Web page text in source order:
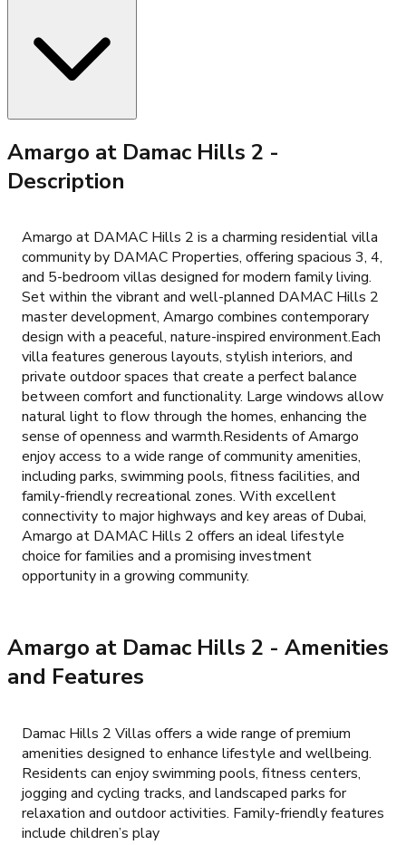
Amargo at Damac Hills 2 -
Description
Amargo at DAMAC Hills 2 is a charming residential villa
community by DAMAC Properties, offering spacious 3, 4,
and 5-bedroom villas designed for modern family living.
Set within the vibrant and well-planned DAMAC Hills 2
master development, Amargo combines contemporary
design with a peaceful, nature-inspired environment.Each
villa features generous layouts, stylish interiors, and
private outdoor spaces that create a perfect balance
between comfort and functionality. Large windows allow
natural light to flow through the homes, enhancing the
sense of openness and warmth.Residents of Amargo
enjoy access to a wide range of community amenities,
including parks, swimming pools, fitness facilities, and
family-friendly recreational zones. With excellent
connectivity to major highways and key areas of Dubai,
Amargo at DAMAC Hills 2 offers an ideal lifestyle
choice for families and a promising investment
opportunity in a growing community.
Amargo at Damac Hills 2 - Amenities
and Features
Damac Hills 2 Villas offers a wide range of premium
amenities designed to enhance lifestyle and wellbeing.
Residents can enjoy swimming pools, fitness centers,
jogging and cycling tracks, and landscaped parks for
relaxation and outdoor activities. Family-friendly features
include children’s play